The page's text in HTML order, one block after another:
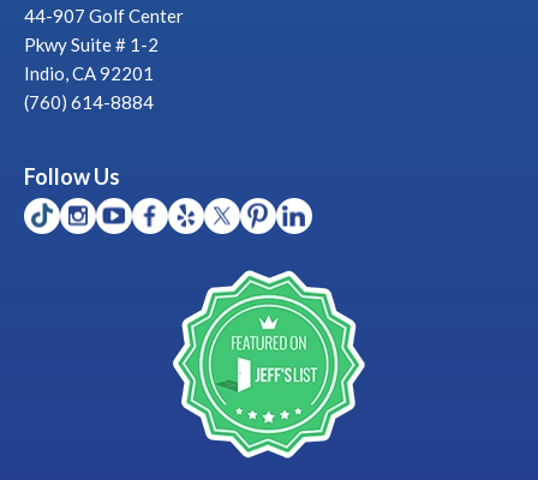
44-907 Golf Center
Pkwy Suite # 1-2
Indio, CA 92201
(760) 614-8884
Follow Us